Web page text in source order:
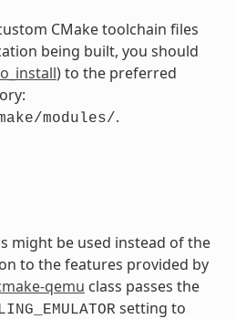
CMake toolchain files
being built, you should
) to the preferred
modules/.
might be used instead of the
to the features provided by
qemu class passes the
setting to